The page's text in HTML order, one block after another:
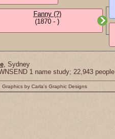
Fanny (?)
(1870 - )
, Sydney
1 name study; 22,943 people
by Carla's Graphic Designs